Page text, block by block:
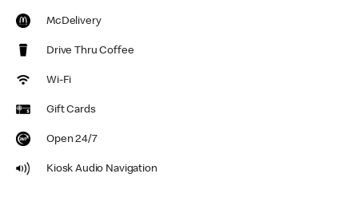
McDelivery
Drive Thru Coffee
Wi-Fi
Gift Cards
Open 24/7
Kiosk Audio Navigation